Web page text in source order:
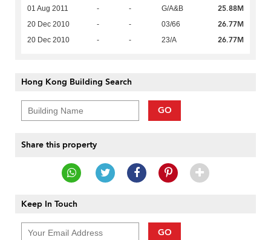
01 Aug 2011 - - G/A&B 25.88M
20 Dec 2010 - - 03/66 26.77M
20 Dec 2010 - - 23/A 26.77M
Hong Kong Building Search
GO
Share this property
Keep In Touch
GO